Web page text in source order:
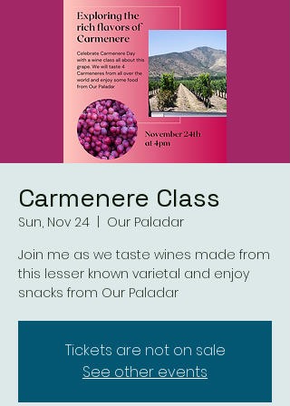
Carmenere Class
Sun, Nov 24
Our Paladar
Join me as we taste wines made from
this lesser known varietal and enjoy
snacks from Our Paladar
Tickets are not on sale
See other events